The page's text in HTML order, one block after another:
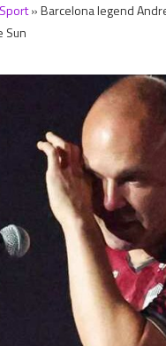
Sport»Barcelona legend
Sun